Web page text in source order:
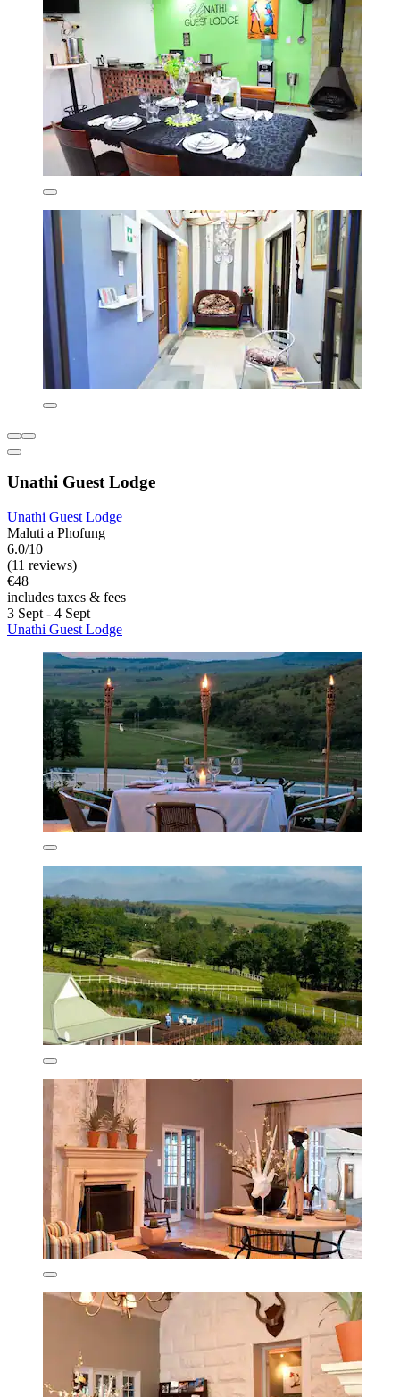
Unathi Guest Lodge
Unathi Guest Lodge
Maluti a Phofung
6.0/10
(11 reviews)
€48
includes taxes & fees
3 Sept - 4 Sept
Unathi Guest Lodge